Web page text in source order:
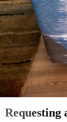
Requesting